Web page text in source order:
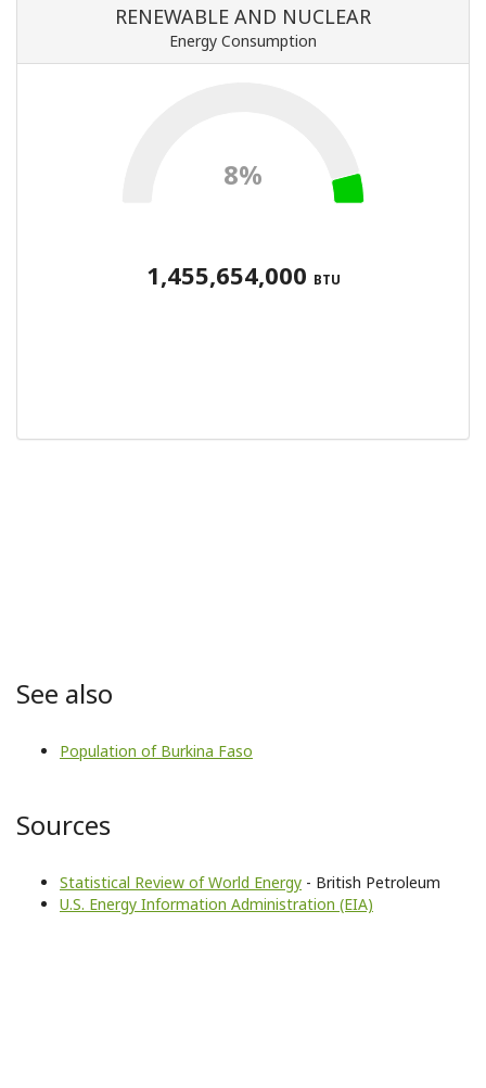
RENEWABLE AND NUCLEAR
Energy Consumption
8%
1,455,654,000 BTU
See also
Population of Burkina Faso
Sources
Statistical Review of World Energy - British Petroleum
U.S. Energy Information Administration (EIA)